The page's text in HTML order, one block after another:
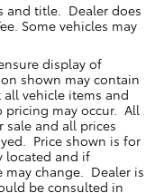
and title. Dealer does
Some vehicles may
display of
shown may contain
vehicle items and
pricing may occur. All
and all prices
Price shown is for
located and if
change. Dealer is
be consulted in